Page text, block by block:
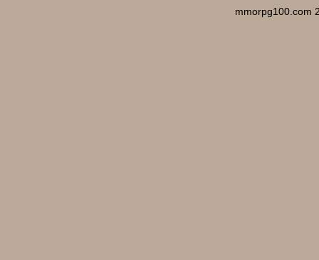
mmorpg100.com